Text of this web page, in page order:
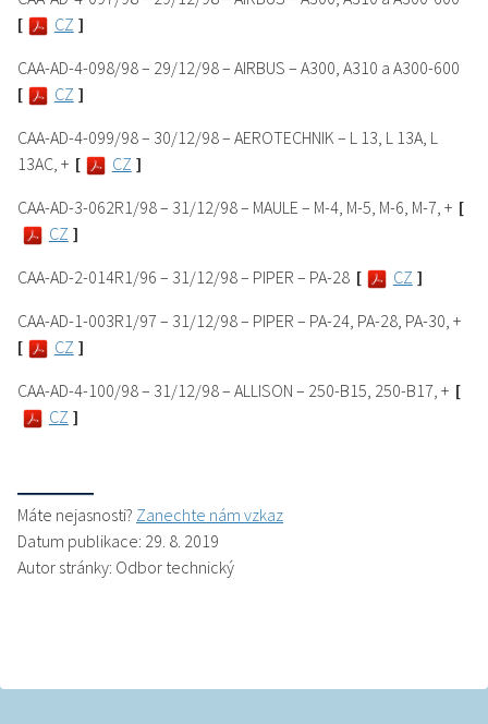
[
CZ ]
CAA-AD-4-098/98 – 29/12/98 – AIRBUS – A300, A310 a A300-600
[
CZ ]
CAA-AD-4-099/98 – 30/12/98 – AEROTECHNIK – L 13, L 13A, L
13AC, + [ CZ ]
CAA-AD-3-062R1/98 – 31/12/98 – MAULE – M-4, M-5, M-6, M-7, + [
CZ ]
CAA-AD-2-014R1/96 – 31/12/98 – PIPER – PA-28 [ CZ ]
CAA-AD-1-003R1/97 – 31/12/98 – PIPER – PA-24, PA-28, PA-30, +
[
CZ ]
CAA-AD-4-100/98 – 31/12/98 – ALLISON – 250-B15, 250-B17, + [
CZ ]
Máte nejasnosti? Zanechte nám vzkaz
Datum publikace: 29. 8. 2019
Autor stránky: Odbor technický